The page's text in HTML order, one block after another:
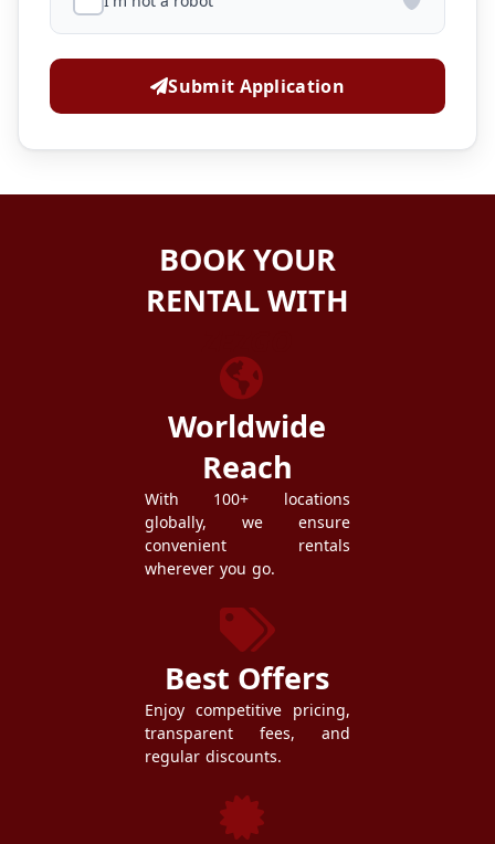
Submit Application
BOOK YOUR
RENTAL WITH
Worldwide
Reach
With 100+ locations
globally, we ensure
convenient rentals
wherever you go.
Best Offers
Enjoy competitive pricing,
transparent fees, and
regular discounts.